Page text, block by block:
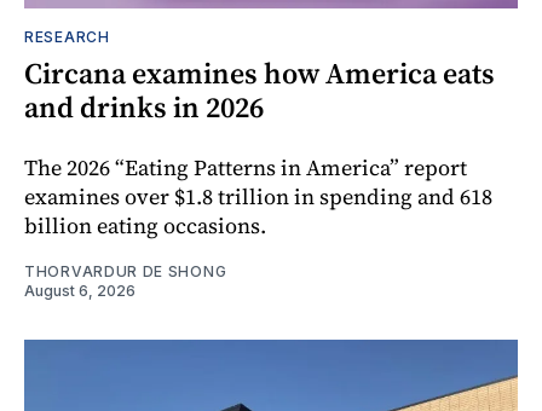
RESEARCH
Circana examines how America eats
and drinks in 2026
The 2026 “Eating Patterns in America” report
examines over $1.8 trillion in spending and 618
billion eating occasions.
THORVARDUR DE SHONG
August 6, 2026